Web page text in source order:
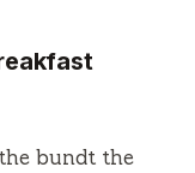
bundt the